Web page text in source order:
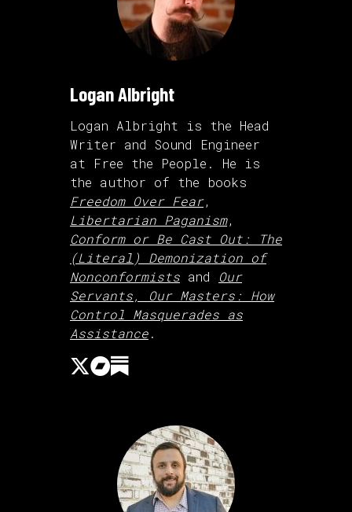
Logan Albright
Logan Albright is the Head
Writer and Sound Engineer
at Free the People. He is
the author of the books
Freedom Over Fear,
Libertarian Paganism,
Conform or Be Cast Out: The
(Literal) Demonization of
Nonconformists and Our
Servants, Our Masters: How
Control Masquerades as
Assistance.